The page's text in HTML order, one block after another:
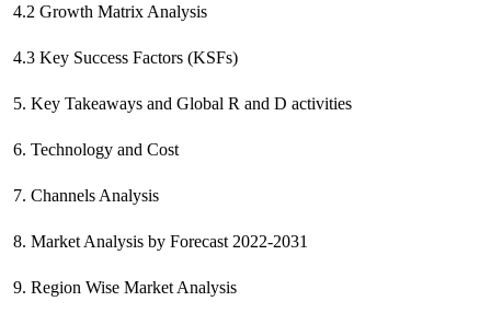
4.2 Growth Matrix Analysis
4.3 Key Success Factors (KSFs)
5. Key Takeaways and Global R and D activities
6. Technology and Cost
7. Channels Analysis
8. Market Analysis by Forecast 2022-2031
9. Region Wise Market Analysis